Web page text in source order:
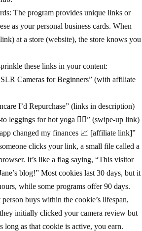
The program provides unique links or
as your personal business cards. When
at a store (website), the store knows you
these links in your content:
Cameras for Beginners” (with affiliate
I’d Repurchase” (links in description)
leggings for hot yoga 🧘‍♀️” (swipe-up link)
changed my finances 📈 [affiliate link]”
clicks your link, a small file called a
It’s like a flag saying, “This visitor
blog!” Most cookies last 30 days, but it
while some programs offer 90 days.
buys within the cookie’s lifespan,
initially clicked your camera review but
long as that cookie is active, you earn.